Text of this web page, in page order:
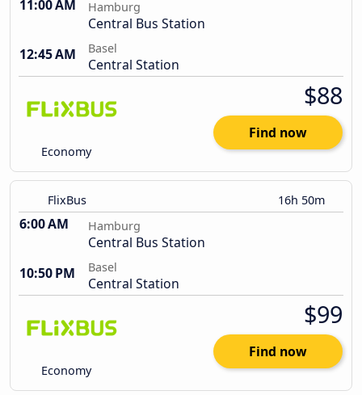
11:00 AM Hamburg
Central Bus Station
12:45 AM
Basel
Central Station
Economy
$88
Find now
FlixBus 16h 50m
6:00 AM Hamburg
Central Bus Station
10:50 PM
Basel
Central Station
Economy
$99
Find now